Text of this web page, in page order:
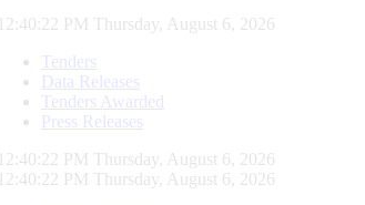
12:40:23 PM Thursday, August 6, 2026
Tenders
Data Releases
Tenders Awarded
Press Releases
12:40:23 PM Thursday, August 6, 2026
12:40:23 PM Thursday, August 6, 2026